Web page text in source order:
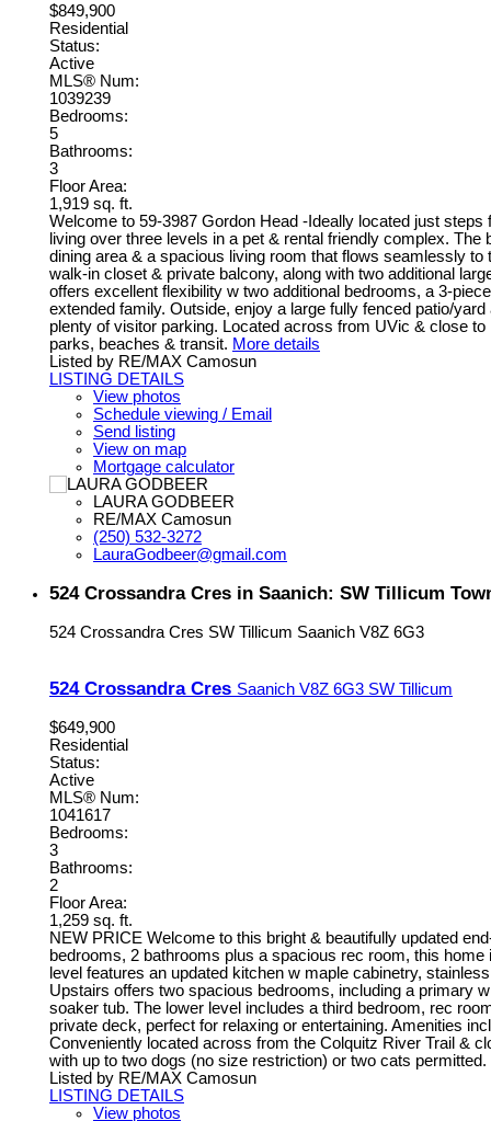
$849,900
Residential
Status:
Active
MLS® Num:
1039239
Bedrooms:
5
Bathrooms:
3
Floor Area:
1,919 sq. ft.
Welcome to 59-3987 Gordon Head -Ideally located just
living over three levels in a pet & rental friendly complex.
dining area & a spacious living room that flows seamlessly
walk-in closet & private balcony, along with two additional
offers excellent flexibility w two additional bedrooms, a 3-
extended family. Outside, enjoy a large fully fenced patio/
plenty of visitor parking. Located across from UVic & close
parks, beaches & transit. More details
Listed by RE/MAX Camosun
LISTING DETAILS
View photos
Schedule viewing / Email
Send listing
View on map
Mortgage calculator
LAURA GODBEER
RE/MAX Camosun
(250) 532-3272
LauraGodbeer@gmail.com
524 Crossandra Cres in Saanich: SW Tillicum
524 Crossandra Cres SW Tillicum Saanich V8Z 6G3
524 Crossandra Cres Saanich V8Z 6G3 SW Tillicum
$649,900
Residential
Status:
Active
MLS® Num:
1041617
Bedrooms:
3
Bathrooms:
2
Floor Area:
1,259 sq. ft.
NEW PRICE Welcome to this bright & beautifully updated
bedrooms, 2 bathrooms plus a spacious rec room, this
level features an updated kitchen w maple cabinetry,
Upstairs offers two spacious bedrooms, including a primary
soaker tub. The lower level includes a third bedroom, rec
private deck, perfect for relaxing or entertaining. Amenities
Conveniently located across from the Colquitz River Trail &
with up to two dogs (no size restriction) or two cats permitted.
Listed by RE/MAX Camosun
LISTING DETAILS
View photos